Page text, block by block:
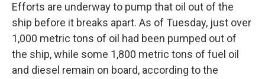
Efforts are underway to pump that oil out of the
ship before it breaks apart. As of Tuesday, just over
1,000 metric tons of oil had been pumped out of
the ship, while some 1,800 metric tons of fuel oil
and diesel remain on board, according to the